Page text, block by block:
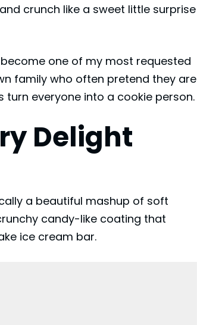
crunch like a sweet little surprise
one of my most requested
family who often pretend they are
turn everyone into a cookie person.
Delight
a beautiful mashup of soft
candy-like coating that
ice cream bar.